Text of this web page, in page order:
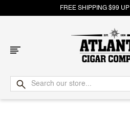
FREE SHIPPING $99 UP
Atlantic
Cigar